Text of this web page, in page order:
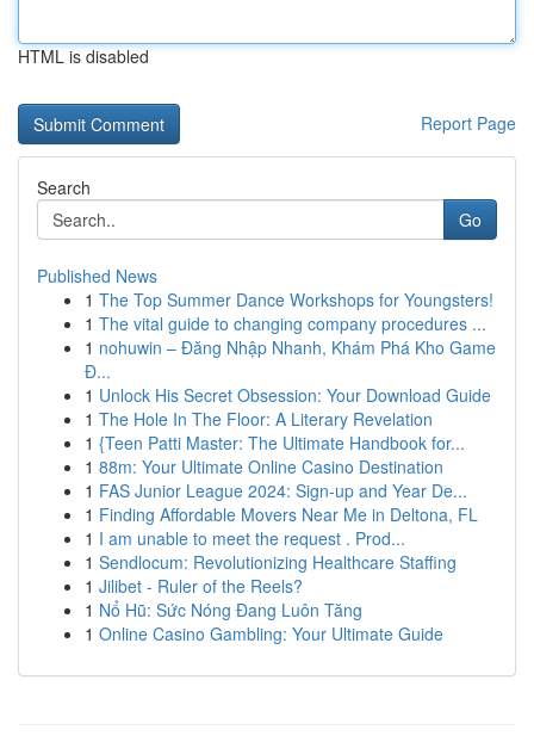
HTML is disabled
Report Page
Search
Go
Published News
1 The Top Summer Dance Workshops for Youngsters!
1 The vital guide to changing company procedures ...
1 nohuwin – Đăng Nhập Nhanh, Khám Phá Kho Game
Đ...
1 Unlock His Secret Obsession: Your Download Guide
1 The Hole In The Floor: A Literary Revelation
1 {Teen Patti Master: The Ultimate Handbook for...
1 88m: Your Ultimate Online Casino Destination
1 FAS Junior League 2024: Sign-up and Year De...
1 Finding Affordable Movers Near Me in Deltona, FL
1 I am unable to meet the request . Prod...
1 Sendlocum: Revolutionizing Healthcare Staffing
1 Jilibet - Ruler of the Reels?
1 Nổ Hũ: Sức Nóng Đang Luôn Tăng
1 Online Casino Gambling: Your Ultimate Guide